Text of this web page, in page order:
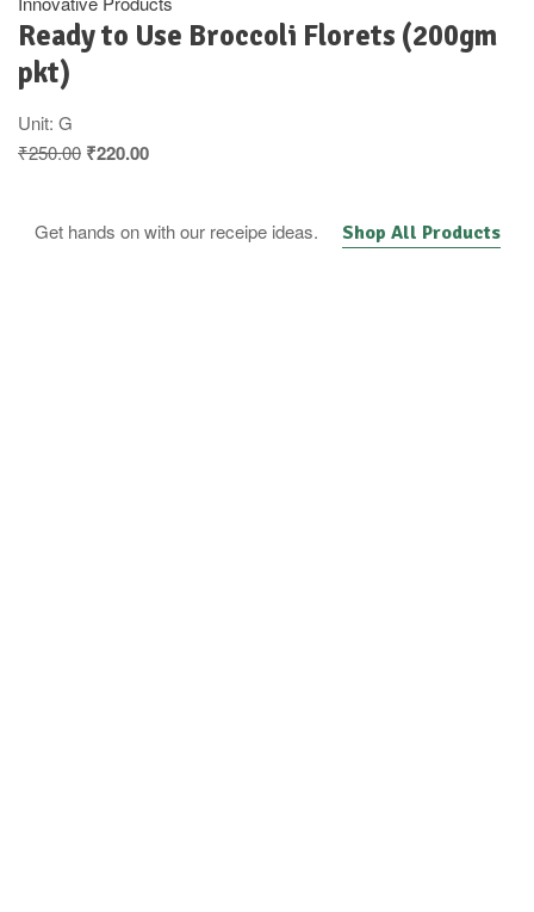
Ready to Use Broccoli Florets (200gm
pkt)
Unit: G
₹250.00 ₹220.00
Get hands on with our receipe ideas. Shop All Products